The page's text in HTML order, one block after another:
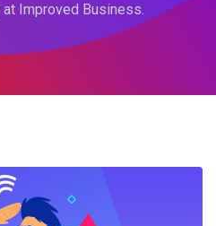
at Improved Business.